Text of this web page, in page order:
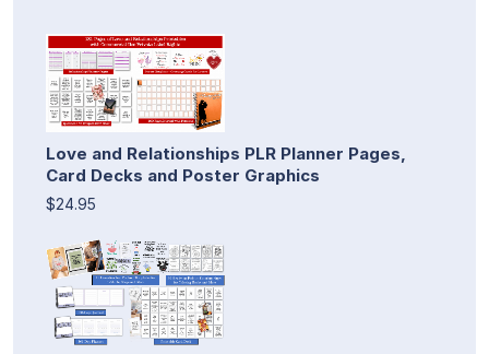
Love and Relationships PLR Planner Pages,
Card Decks and Poster Graphics
$24.95